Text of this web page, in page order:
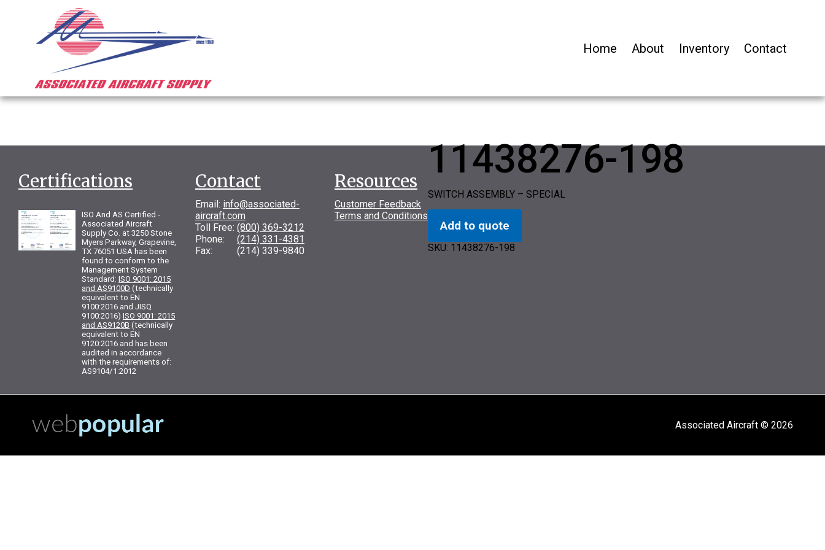
Home About Inventory Contact
11438276-198
SWITCH ASSEMBLY – SPECIAL
Add to quote
SKU: 11438276-198
Certifications
ISO And AS Certified -
Associated Aircraft
Supply Co. at 3250 Stone
Myers Parkway, Grapevine,
TX 76051 USA has been
found to conform to the
Management System
Standard:ISO 9001: 2015
and AS9100D (technically
equivalent to EN
9100:2016 and JISQ
9100:2016)ISO 9001: 2015
and AS9120B (technically
equivalent to EN
9120:2016 and has been
audited in accordance
with the requirements of:
AS9104/1:2012
Contact
Email: info@associated-
aircraft.com
Toll Free: (800) 369-3212
Phone: (214) 331-4381
Fax: (214) 339-9840
Resources
Customer Feedback
Terms and Conditions
Associated Aircraft © 2026